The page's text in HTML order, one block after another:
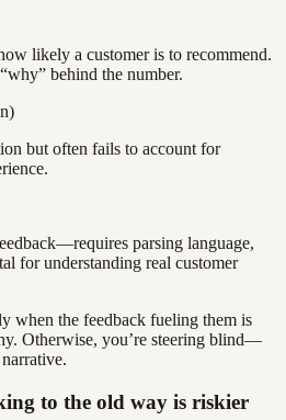
likely a customer is to recommend.
behind the number.
but often fails to account for
parsing language,
for understanding real customer
when the feedback fueling them is
Otherwise, you’re steering blind—
to the old way is riskier